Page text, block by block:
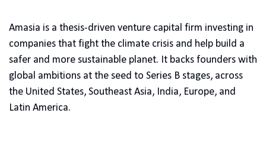
Amasia is a thesis-driven venture capital firm investing in
companies that fight the climate crisis and help build a
safer and more sustainable planet. It backs founders with
global ambitions at the seed to Series B stages, across
the United States, Southeast Asia, India, Europe, and
Latin America.